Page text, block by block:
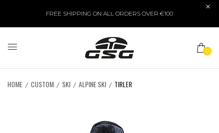
FREE SHIPPING ON ALL ORDERS OVER €100
0
HOME CUSTOM SKI ALPINE SKI TIRLER